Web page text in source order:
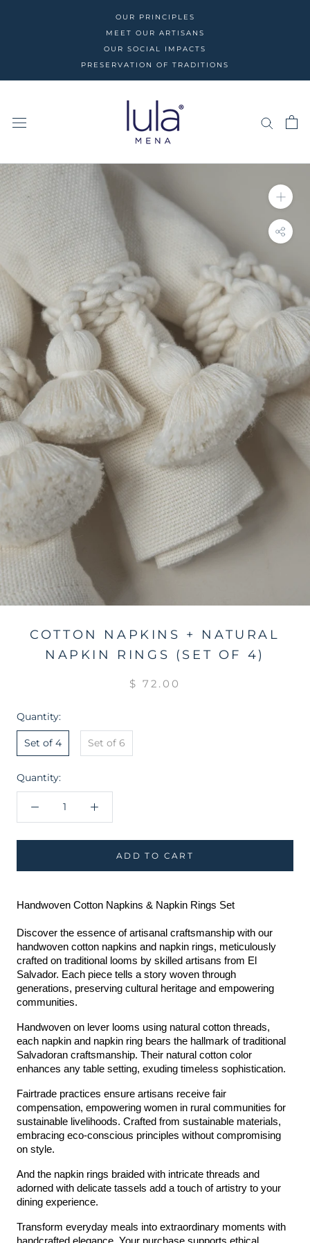
OUR PRINCIPLES
MEET OUR ARTISANS
OUR SOCIAL IMPACTS
PRESERVATION OF TRADITIONS
COTTON NAPKINS + NATURAL
NAPKIN RINGS (SET OF 4)
$ 72.00
Quantity:
Set of 4 Set of 6
Quantity:
ADD TO CART
Handwoven Cotton Napkins & Napkin Rings Set
Discover the essence of artisanal craftsmanship with our
handwoven cotton napkins and napkin rings, meticulously
crafted on traditional looms by skilled artisans from El
Salvador. Each piece tells a story woven through
generations, preserving cultural heritage and empowering
communities.
Handwoven on lever looms using natural cotton threads,
each napkin and napkin ring bears the hallmark of traditional
Salvadoran craftsmanship. Their natural cotton color
enhances any table setting, exuding timeless sophistication.
Fairtrade practices ensure artisans receive fair
compensation, empowering women in rural communities for
sustainable livelihoods. Crafted from sustainable materials,
embracing eco-conscious principles without compromising
on style.
And the napkin rings braided with intricate threads and
adorned with delicate tassels add a touch of artistry to your
dining experience.
Transform everyday meals into extraordinary moments with
handcrafted elegance. Your purchase supports ethical